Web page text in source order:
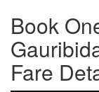
Book
Fare